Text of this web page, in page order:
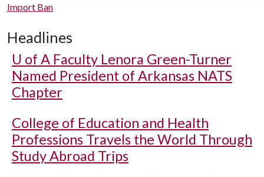
Import Ban
Headlines
U of A Faculty Lenora Green-Turner
Named President of Arkansas NATS
Chapter
College of Education and Health
Professions Travels the World Through
Study Abroad Trips